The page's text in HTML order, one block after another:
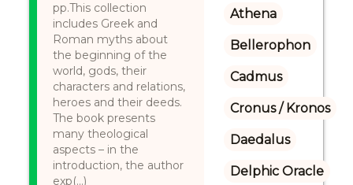
pp.This collection
includes Greek and
Roman myths about
the beginning of the
world, gods, their
characters and relations,
heroes and their deeds.
The book presents
many theological
aspects – in the
introduction, the author
exp(...)
Athena
Bellerophon
Cadmus
Cronus / Kronos
Daedalus
Delphic Oracle